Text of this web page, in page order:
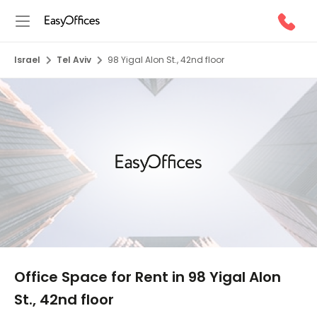
Israel Tel Aviv 98 Yigal Alon St., 42nd floor
Office Space for Rent in 98 Yigal Alon
St., 42nd floor